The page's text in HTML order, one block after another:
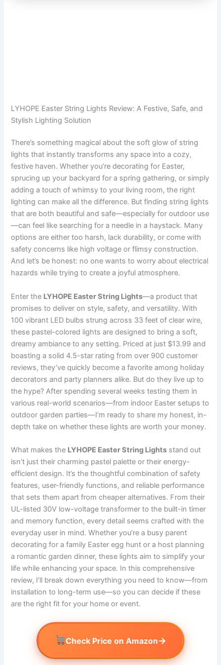
LYHOPE Easter String Lights Review: A Festive, Safe, and
Stylish Lighting Solution
There’s something magical about the soft glow of string
lights that instantly transforms any space into a cozy,
festive haven. Whether you’re decorating for Easter,
sprucing up your backyard for a spring gathering, or simply
adding a touch of whimsy to your living room, the right
lighting can make all the difference. But finding string lights
that are both beautiful and safe—especially for outdoor use
—can feel like searching for a needle in a haystack. Many
options are either too harsh, lack durability, or come with
safety concerns like high voltage or flimsy construction.
And let’s be honest: no one wants to worry about electrical
hazards while trying to create a joyful atmosphere.
Enter the LYHOPE Easter String Lights—a product that
promises to deliver on style, safety, and versatility. With
100 vibrant LED bulbs strung across 33 feet of clear wire,
these pastel-colored lights are designed to bring a soft,
dreamy ambiance to any setting. Priced at just $13.99 and
boasting a solid 4.5-star rating from over 900 customer
reviews, they’ve quickly become a favorite among holiday
decorators and party planners alike. But do they live up to
the hype? After spending several weeks testing them in
various real-world scenarios—from indoor Easter setups to
outdoor garden parties—I’m ready to share my honest, in-
depth take on whether these lights are worth your money.
What makes the LYHOPE Easter String Lights stand out
isn’t just their charming pastel palette or their energy-
efficient design. It’s the thoughtful combination of safety
features, user-friendly functions, and reliable performance
that sets them apart from cheaper alternatives. From their
UL-listed 30V low-voltage transformer to the built-in timer
and memory function, every detail seems crafted with the
everyday user in mind. Whether you’re a busy parent
decorating for a family Easter egg hunt or a host planning
a romantic garden dinner, these lights aim to simplify your
life while enhancing your space. In this comprehensive
review, I’ll break down everything you need to know—from
installation to long-term use—so you can decide if these
are the right fit for your home or event.
Check Price on Amazon→